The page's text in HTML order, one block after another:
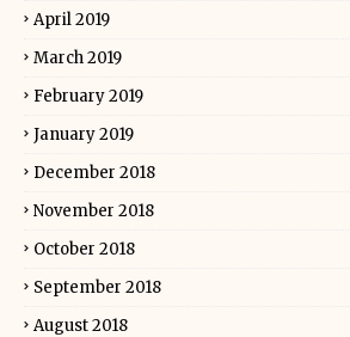
April 2019
March 2019
February 2019
January 2019
December 2018
November 2018
October 2018
September 2018
August 2018